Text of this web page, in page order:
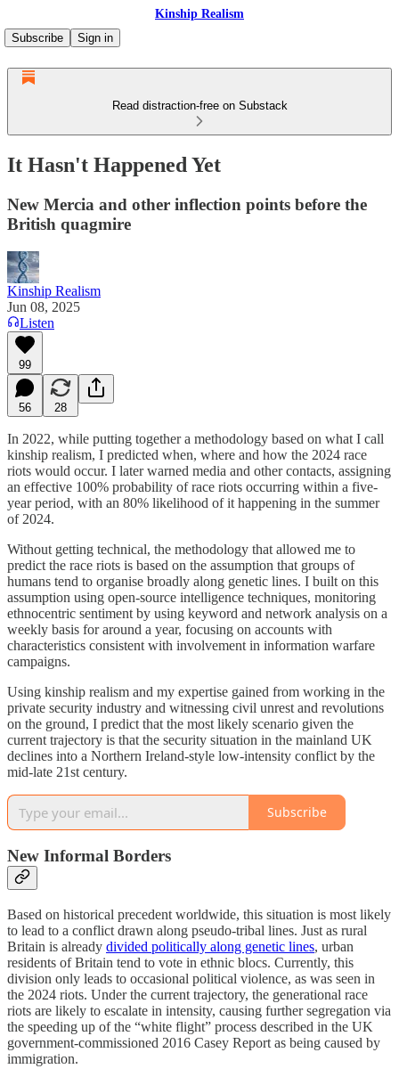
Kinship Realism
Subscribe
Sign in
Read distraction-free on Substack
It Hasn't Happened Yet
New Mercia and other inflection points before the
British quagmire
Kinship Realism
Jun 08, 2025
Listen
99
56 28
In 2022, while putting together a methodology based on what I call
kinship realism, I predicted when, where and how the 2024 race
riots would occur. I later warned media and other contacts, assigning
an effective 100% probability of race riots occurring within a five-
year period, with an 80% likelihood of it happening in the summer
of 2024.
Without getting technical, the methodology that allowed me to
predict the race riots is based on the assumption that groups of
humans tend to organise broadly along genetic lines. I built on this
assumption using open-source intelligence techniques, monitoring
ethnocentric sentiment by using keyword and network analysis on a
weekly basis for around a year, focusing on accounts with
characteristics consistent with involvement in information warfare
campaigns.
Using kinship realism and my expertise gained from working in the
private security industry and witnessing civil unrest and revolutions
on the ground, I predict that the most likely scenario given the
current trajectory is that the security situation in the mainland UK
declines into a Northern Ireland-style low-intensity conflict by the
mid-late 21st century.
Subscribe
New Informal Borders
Based on historical precedent worldwide, this situation is most likely
to lead to a conflict drawn along pseudo-tribal lines. Just as rural
Britain is already divided politically along genetic lines, urban
residents of Britain tend to vote in ethnic blocs. Currently, this
division only leads to occasional political violence, as was seen in
the 2024 riots. Under the current trajectory, the generational race
riots are likely to escalate in intensity, causing further segregation via
the speeding up of the “white flight” process described in the UK
government-commissioned 2016 Casey Report as being caused by
immigration.